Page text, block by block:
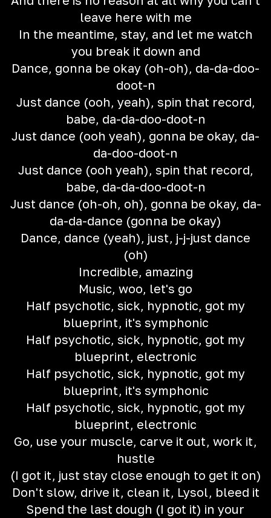
leave here with me
In the meantime, stay, and let me watch
you break it down and
Dance, gonna be okay (oh-oh), da-da-doo-
doot-n
Just dance (ooh, yeah), spin that record,
babe, da-da-doo-doot-n
Just dance (ooh yeah), gonna be okay, da-
da-doo-doot-n
Just dance (ooh yeah), spin that record,
babe, da-da-doo-doot-n
Just dance (oh-oh, oh), gonna be okay, da-
da-da-dance (gonna be okay)
Dance, dance (yeah), just, j-j-just dance
(oh)
Incredible, amazing
Music, woo, let's go
Half psychotic, sick, hypnotic, got my
blueprint, it's symphonic
Half psychotic, sick, hypnotic, got my
blueprint, electronic
Half psychotic, sick, hypnotic, got my
blueprint, it's symphonic
Half psychotic, sick, hypnotic, got my
blueprint, electronic
Go, use your muscle, carve it out, work it,
hustle
(I got it, just stay close enough to get it on)
Don't slow, drive it, clean it, Lysol, bleed it
Spend the last dough (I got it) in your